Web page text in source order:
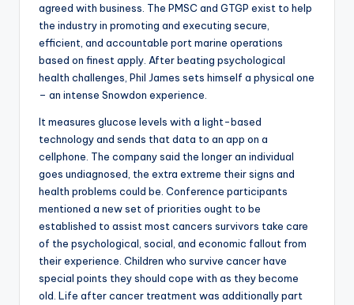
agreed with business. The PMSC and GTGP exist to help
the industry in promoting and executing secure,
efficient, and accountable port marine operations
based on finest apply. After beating psychological
health challenges, Phil James sets himself a physical one
– an intense Snowdon experience.
It measures glucose levels with a light-based
technology and sends that data to an app on a
cellphone. The company said the longer an individual
goes undiagnosed, the extra extreme their signs and
health problems could be. Conference participants
mentioned a new set of priorities ought to be
established to assist most cancers survivors take care
of the psychological, social, and economic fallout from
their experience. Children who survive cancer have
special points they should cope with as they become
old. Life after cancer treatment was additionally part